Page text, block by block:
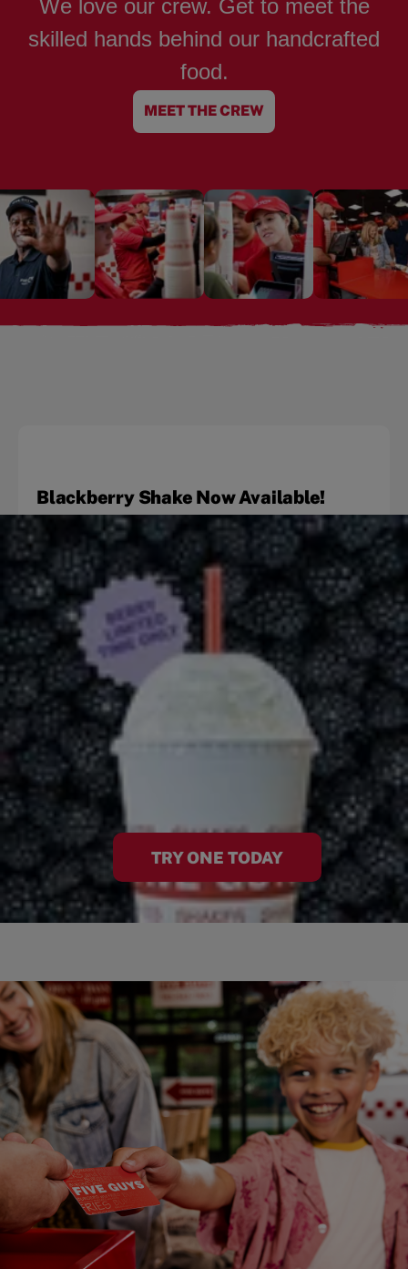
We love our crew. Get to meet the
skilled hands behind our handcrafted
food.
MEET THE CREW
Blackberry Shake Now Available!
TRY ONE TODAY